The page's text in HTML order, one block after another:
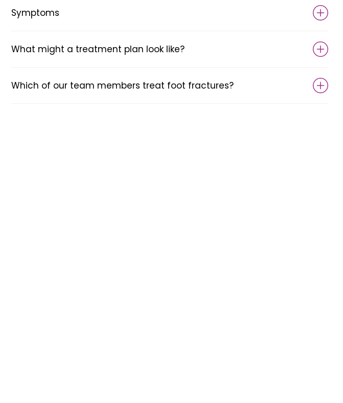
Symptoms
What might a treatment plan look like?
Which of our team members treat foot fractures?